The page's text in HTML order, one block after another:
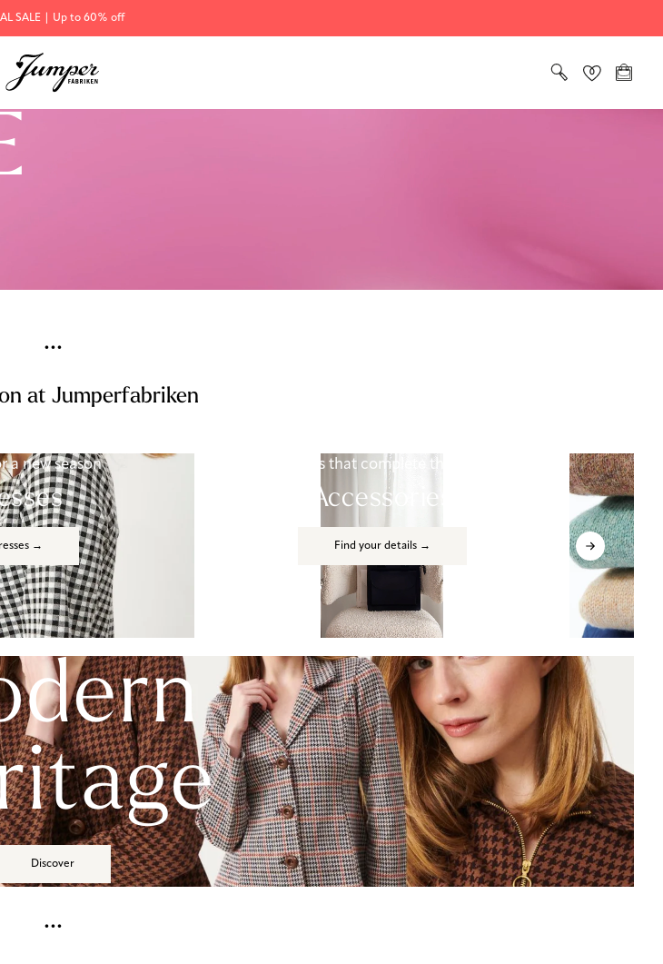
SALE | Up to 60% off
...
at Jumperfabriken
a new season
→
Details that complete the look
Accessories
Find your details →
Discover
...